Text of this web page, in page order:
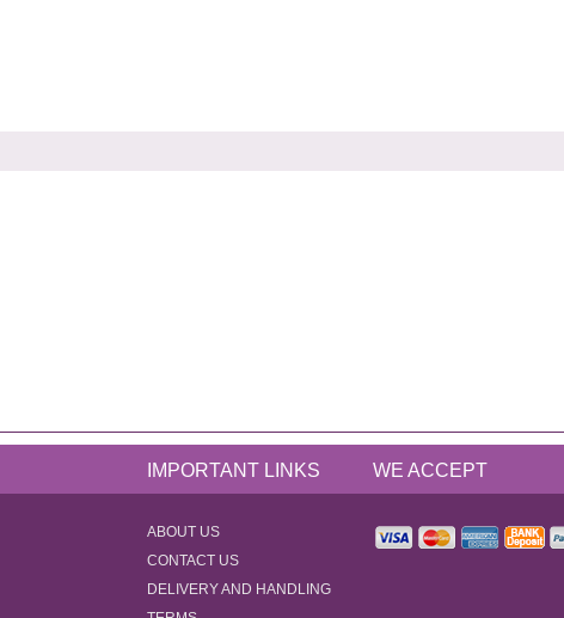
IMPORTANT LINKS WE ACCEPT
ABOUT US
CONTACT US
DELIVERY AND HANDLING